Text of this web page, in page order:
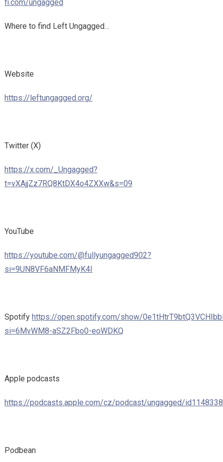
fi.com/ungagged
Where to find Left Ungagged…
Website
https://leftungagged.org/
Twitter (X)
https://x.com/_Ungagged?
t=vXAjjZz7RQ8KtDX4o4ZXXw&s=09
YouTube
https://youtube.com/@fullyungagged902?
si=9UN8VF6aNMFMyK4I
Spotify https://open.spotify.com/show/
si=6MvWM8-aSZ2Fbo0-eoWDKQ
Apple podcasts
https://podcasts.apple.com/cz/podcast/ungagged/
Podbean